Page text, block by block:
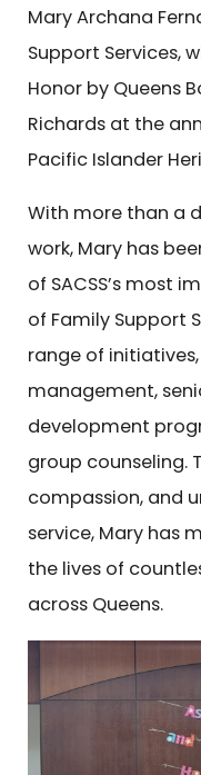
Mary Archana
Support Services,
Honor by Queens
Richards at the
Pacific Islander
With more than a
work, Mary has
of SACSS’s most
of Family Support
range of
management,
development
group counseling.
compassion, and
service, Mary has
the lives of
across Queens.